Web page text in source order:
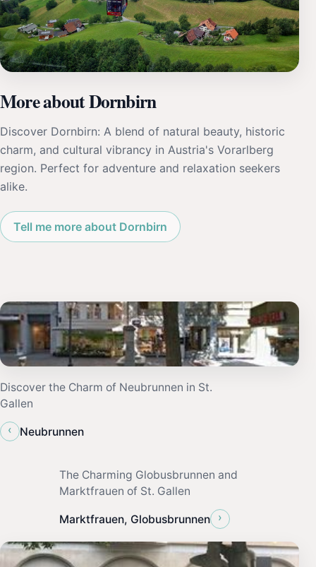
More about Dornbirn
Discover Dornbirn: A blend of natural beauty, historic
charm, and cultural vibrancy in Austria's Vorarlberg
region. Perfect for adventure and relaxation seekers
alike.
Tell me more about Dornbirn
Discover the Charm of Neubrunnen in St.
Gallen
‹
Neubrunnen
The Charming Globusbrunnen and
Marktfrauen of St. Gallen
Marktfrauen, Globusbrunnen ›